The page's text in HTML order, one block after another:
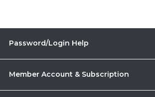
Password/Login Help
Member Account & Subscription